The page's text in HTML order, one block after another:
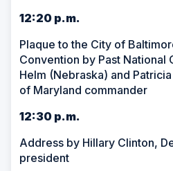
12:20 p.m.
Plaque to the City of
Convention by Past National
Helm (Nebraska) and
of Maryland commander
12:30 p.m.
Address by Hillary Clinton,
president